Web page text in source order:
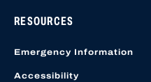
RESOURCES
Emergency Information
Accessibility